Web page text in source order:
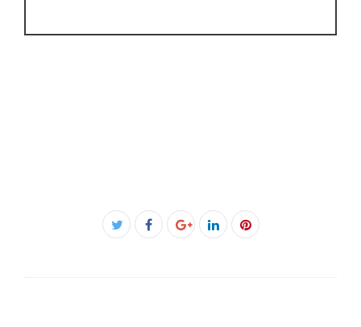
Twitter
Facebook
Google+LinkedInPinterest